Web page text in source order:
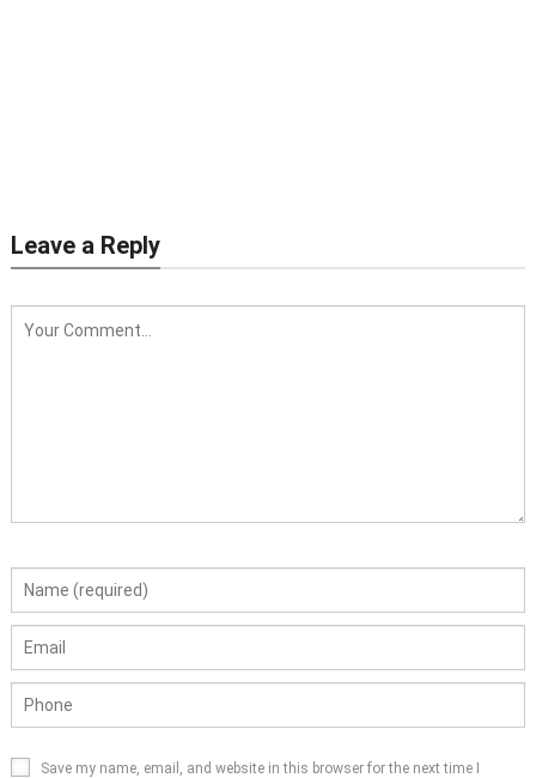
Crawler Type Compost Turner
Leave a Reply
Save my name, email, and website in this browser for the next time I